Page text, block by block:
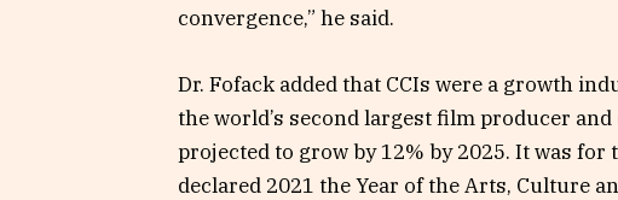
convergence,” he said.
Dr. Fofack added that CCIs were a growth
the world’s second largest film producer
projected to grow by 12% by 2025. It was
declared 2021 the Year of the Arts, Culture